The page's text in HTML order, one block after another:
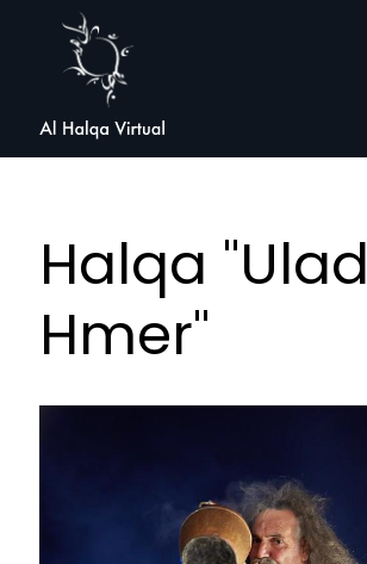
Halqa
Halqa "Ulad
Hmer"